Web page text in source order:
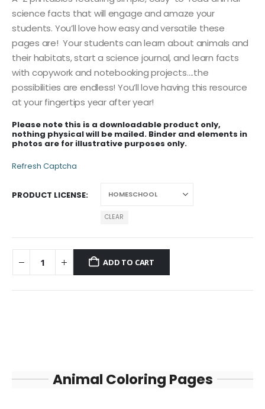
science facts that will engage and amaze your
students. You’ll love how easy and versatile these
pages are! Your students can learn about animals and
their habitats, start a science journal, and learn facts
with copywork and notebooking projects….the
possibilities are endless! You’ll love having this resource
at your fingertips year after year!
Please note this is a downloadable product only,
nothing physical will be mailed. Binder and elements in
photos are for illustrative purposes only.
Refresh Captcha
PRODUCT LICENSE
CLEAR
ADD TO CART
Animal Coloring Pages